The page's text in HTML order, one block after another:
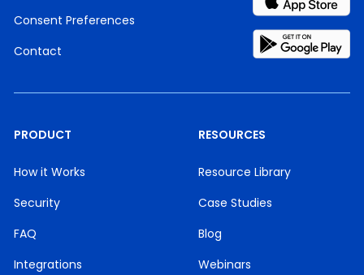
toshare it with everyone,after the webinar.
For our prospects, once truecustomer, we’d love
We offer a lot ofgreat, like I said,community
goodthings in there.
But again, Cammie Clements.
You’ve probably seen me in theVIP group and
excited to be here.
Additionally, for ourwebinar at the end,we do a
live q and a session.
Consent Preferences
Contact
PRODUCT
How it Works
Security
FAQ
Integrations
RESOURCES
Resource Library
Case Studies
Blog
Webinars